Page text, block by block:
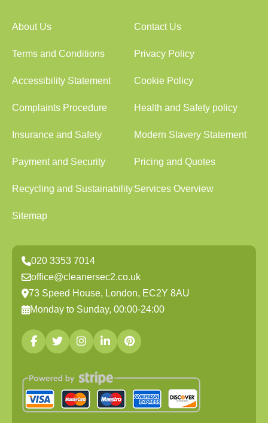
About Us Contact Us
Terms and Conditions Privacy Policy
Accessibility Statement Cookie Policy
Complaints Procedure Health and Safety policy
Insurance and Safety Modern Slavery Statement
Payment and Security Pricing and Quotes
Recycling and SustainabilityServices Overview
Sitemap
020 3353 7014
office@cleanersec2.co.uk
73 Speed House, London, EC2Y 8AU
Monday to Sunday, 00:00-24:00